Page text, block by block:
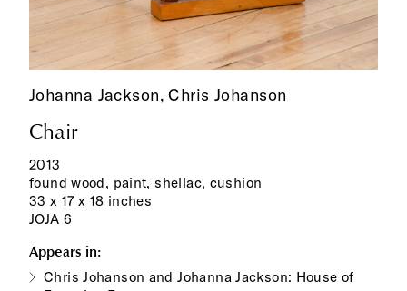
Johanna Jackson, Chris Johanson
Chair
2013
found wood, paint, shellac, cushion
33 x 17 x 18 inches
JOJA 6
Appears in:
Chris Johanson and Johanna Jackson: House of